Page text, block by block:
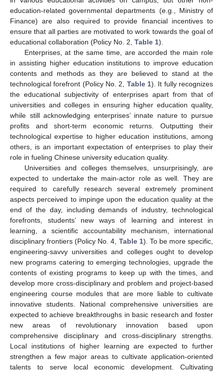
education-related governmental departments (e.g., Ministry of
Finance) are also required to provide financial incentives to
ensure that all parties are motivated to work towards the goal of
educational collaboration (Policy No. 2, Table 1).
Enterprises, at the same time, are accorded the main role
in assisting higher education institutions to improve education
contents and methods as they are believed to stand at the
technological forefront (Policy No. 2, Table 1). It fully recognizes
the educational subjectivity of enterprises apart from that of
universities and colleges in ensuring higher education quality,
while still acknowledging enterprises’ innate nature to pursue
profits and short-term economic returns. Outputting their
technological expertise to higher education institutions, among
others, is an important expectation of enterprises to play their
role in fueling Chinese university education quality.
Universities and colleges themselves, unsurprisingly, are
expected to undertake the main-actor role as well. They are
required to carefully research several extremely prominent
aspects perceived to impinge upon the education quality at the
end of the day, including demands of industry, technological
forefronts, students’ new ways of learning and interest in
learning, a scientific accountability mechanism, international
disciplinary frontiers (Policy No. 4, Table 1). To be more specific,
engineering-savvy universities and colleges ought to develop
new programs catering to emerging technologies, upgrade the
contents of existing programs to keep up with the times, and
develop more cross-disciplinary and problem and project-based
engineering course modules that are more liable to cultivate
innovative students. National comprehensive universities are
expected to achieve breakthroughs in basic research and foster
new areas of revolutionary innovation based upon
comprehensive disciplinary and cross-disciplinary strengths.
Local institutions of higher learning are expected to further
strengthen a few major areas to cultivate application-oriented
talents to serve local economic development. Cultivating